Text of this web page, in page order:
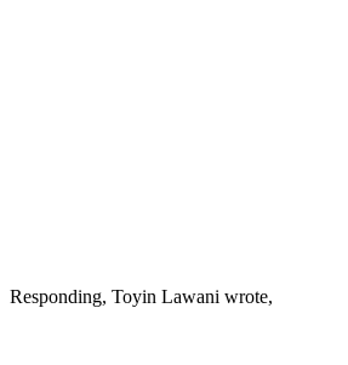
Responding, Toyin Lawani wrote,